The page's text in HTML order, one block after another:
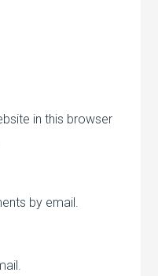
in this browser
by email.